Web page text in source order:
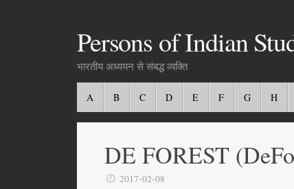
Persons of Indian
भारतीय अध्ययन से संबद्ध व्यक्ति
A B C D E F G H
DE FOREST
2017-02-08